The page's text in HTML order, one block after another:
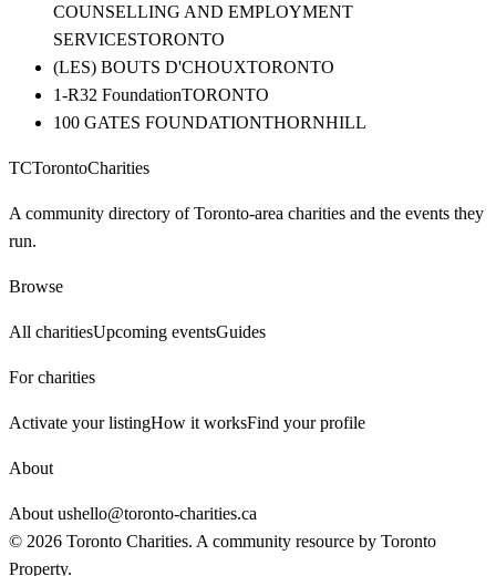
COUNSELLING AND EMPLOYMENT
SERVICESTORONTO
(LES) BOUTS D'CHOUXTORONTO
1-R32 FoundationTORONTO
100 GATES FOUNDATIONTHORNHILL
TCTorontoCharities
A community directory of Toronto-area charities and the events they
run.
Browse
All charitiesUpcoming eventsGuides
For charities
Activate your listingHow it worksFind your profile
About
About ushello@toronto-charities.ca
© 2026 Toronto Charities. A community resource by Toronto
Property.